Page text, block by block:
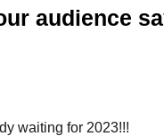
Pas
audience
waiting for 2023!!!